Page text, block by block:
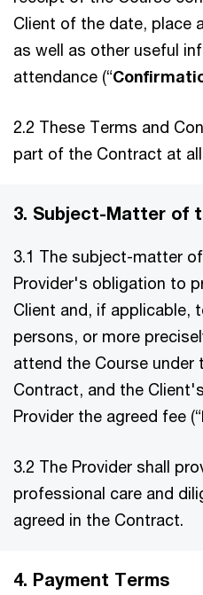
Client of the date, place
as well as other useful
attendance (“
2.2 These Terms and
part of the Contract at
3. Subject-Matter of
3.1 The subject-matter
Provider's obligation to
Client and, if applicable,
persons, or more
attend the Course under
Contract, and the
Provider the agreed fee (“
3.2 The Provider shall
professional care and
agreed in the Contract.
4. Payment Terms